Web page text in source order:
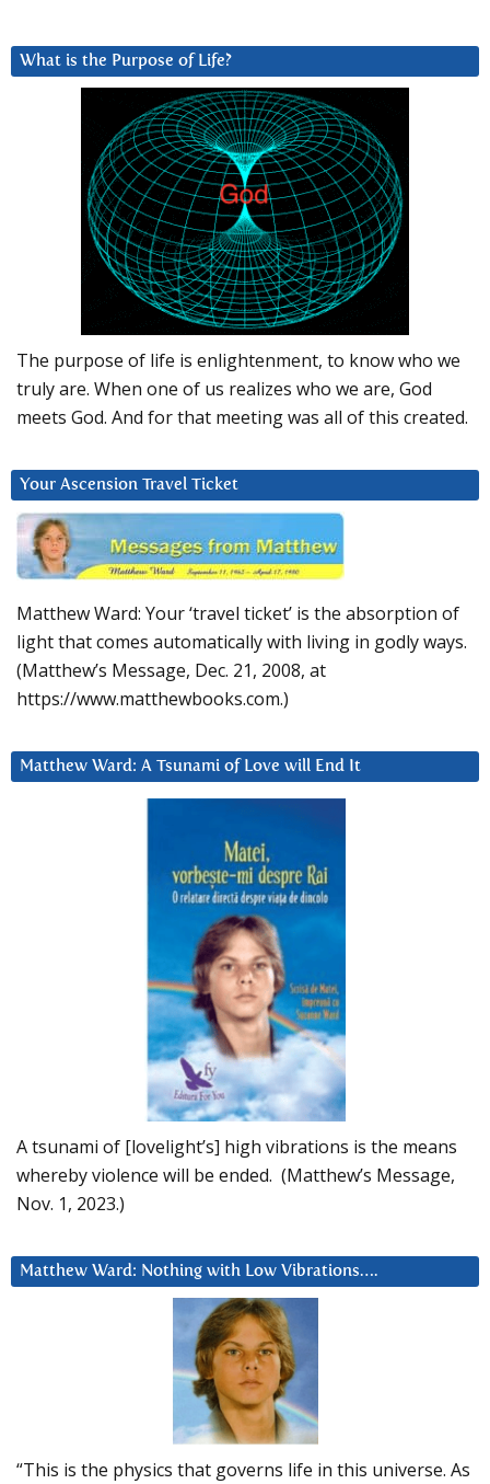
What is the Purpose of Life?
The purpose of life is enlightenment, to know who we
truly are. When one of us realizes who we are, God
meets God. And for that meeting was all of this created.
Your Ascension Travel Ticket
Matthew Ward: Your ‘travel ticket’ is the absorption of
light that comes automatically with living in godly ways.
(Matthew’s Message, Dec. 21, 2008, at
https://www.matthewbooks.com.)
Matthew Ward: A Tsunami of Love will End It
A tsunami of [lovelight’s] high vibrations is the means
whereby violence will be ended. (Matthew’s Message,
Nov. 1, 2023.)
Matthew Ward: Nothing with Low Vibrations….
“This is the physics that governs life in this universe. As